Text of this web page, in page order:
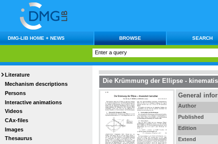
DMG-LIB HOME + NEWS BROWSE SEARCH
Literature
Mechanism descriptions
Persons
Interactive animations
Videos
CAx-files
Images
Thesaurus
Die Krümmung der Ellipse -
General
Author
Published
Edition
Extend